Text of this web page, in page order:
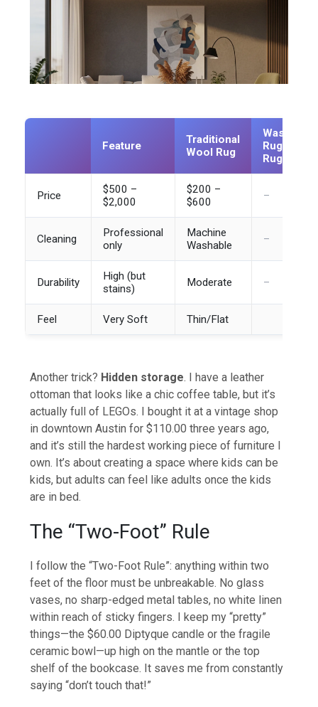
Feature
Traditional
Wool Rug
Washable
Rug (e.g.
Ruggable)
Price
$500 –
$2,000
$200 –
$600
–
Cleaning
Professional
only
Machine
Washable
–
Durability
High (but
stains)
Moderate –
Feel Very Soft Thin/Flat
Another trick? Hidden storage. I have a leather
ottoman that looks like a chic coffee table, but it’s
actually full of LEGOs. I bought it at a vintage shop
in downtown Austin for $110.00 three years ago,
and it’s still the hardest working piece of furniture I
own. It’s about creating a space where kids can be
kids, but adults can feel like adults once the kids
are in bed.
The “Two-Foot” Rule
I follow the “Two-Foot Rule”: anything within two
feet of the floor must be unbreakable. No glass
vases, no sharp-edged metal tables, no white linen
within reach of sticky fingers. I keep my “pretty”
things—the $60.00 Diptyque candle or the fragile
ceramic bowl—up high on the mantle or the top
shelf of the bookcase. It saves me from constantly
saying “don’t touch that!”